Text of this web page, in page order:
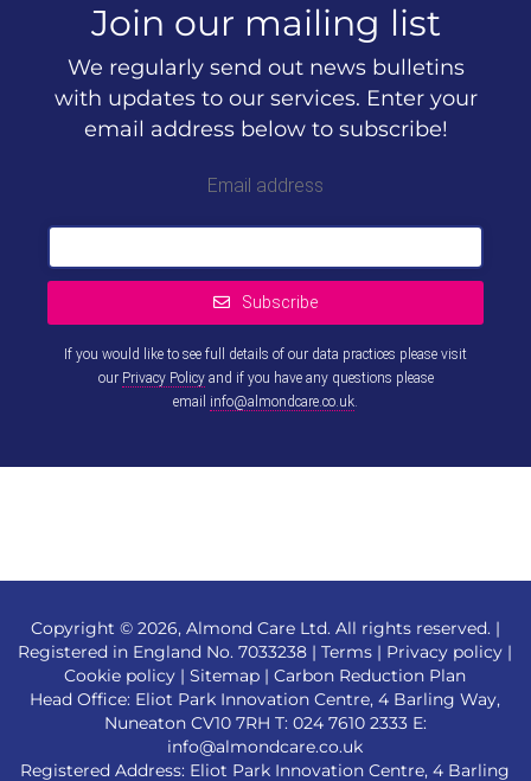
Join our mailing list
We regularly send out news bulletins
with updates to our services. Enter your
email address below to subscribe!
Email address
Subscribe
If you would like to see full details of our data practices please visit
our Privacy Policyand if you have any questions please
email info@almondcare.co.uk.
Copyright © 2026, Almond Care Ltd. All rights reserved. |
Registered in England No. 7033238 |Terms | Privacy policy |
Cookie policy |Sitemap |Carbon Reduction Plan
Head Office: Eliot Park Innovation Centre, 4 Barling Way,
Nuneaton CV10 7RH T: 024 7610 2333E:
info@almondcare.co.uk
Registered Address: Eliot Park Innovation Centre, 4 Barling